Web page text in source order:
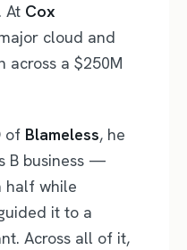
At Cox
cloud and
across a $250M
of Blameless, he
B business —
half while
it to a
Across all of it,